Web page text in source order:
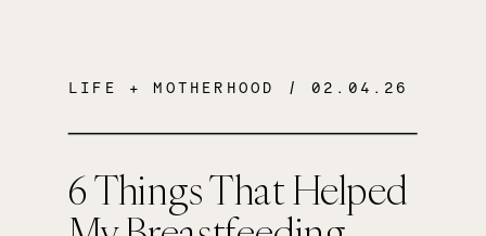
6 Things That Helped
LIFE + MOTHERHOOD / 02.04.26